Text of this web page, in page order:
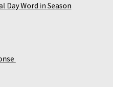
Day Word in Season